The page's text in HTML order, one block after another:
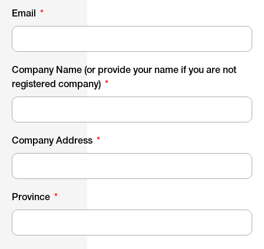
Email
Company Name (or provide your name if you are not
registered company)
Company Address
Province